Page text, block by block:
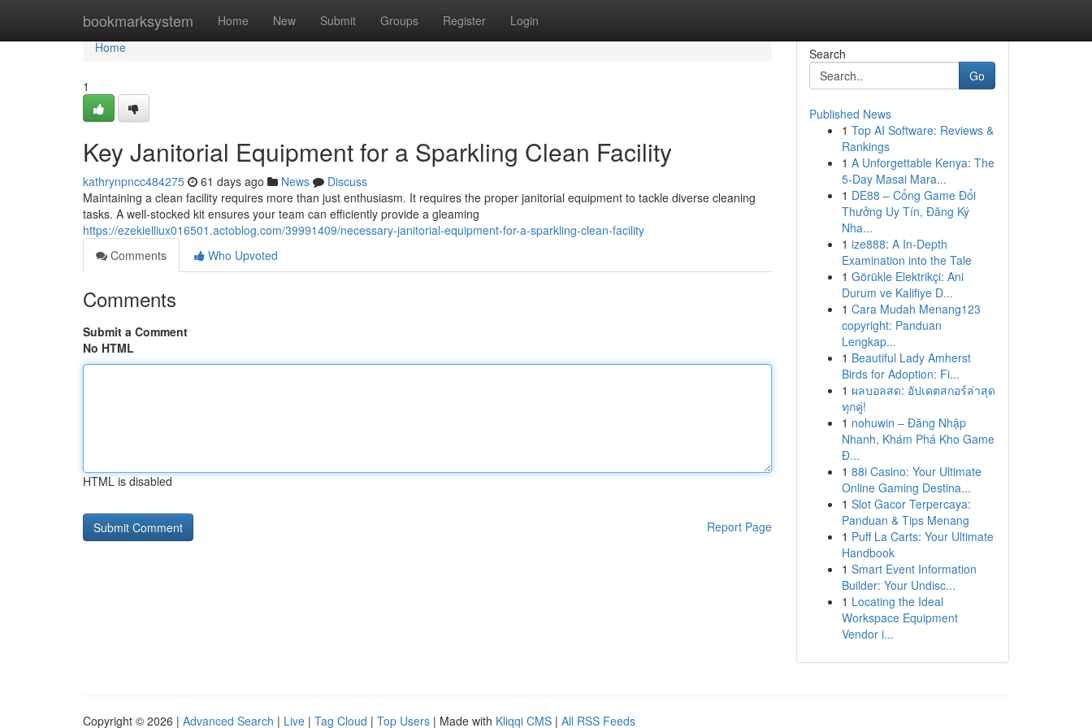
bookmarksystem Home New Submit Groups Register Login
Home
Home
1
Key Janitorial Equipment for a Sparkling Clean Facility
kathrynpncc484275 61 days ago News
Discuss
Maintaining a clean facility requires more than just enthusiasm. It requires the proper janitorial equipment to tackle diverse cleaning
tasks. A well-stocked kit ensures your team can efficiently provide a gleaming
https://ezekielliux016501.actoblog.com/39991409/necessary-janitorial-equipment-for-a-sparkling-clean-facility
Comments
Who Upvoted
Comments
Submit a Comment
No HTML
HTML is disabled
Report Page
Search
Go
Published News
1 Top AI Software: Reviews &
Rankings
1 A Unforgettable Kenya: The
5-Day Masai Mara...
1 DE88 – Cổng Game Đổi
Thưởng Uy Tín, Đăng Ký
Nha...
1 ize888: A In-Depth
Examination into the Tale
1 Görükle Elektrikçi: Ani
Durum ve Kalifiye D...
1 Cara Mudah Menang123
copyright: Panduan
Lengkap...
1 Beautiful Lady Amherst
Birds for Adoption: Fi...
1 ผลบอลสด: อัปเดตสกอร์ล่าสุด
ทุกคู่!
1 nohuwin – Đăng Nhập
Nhanh, Khám Phá Kho Game
Đ...
1 88i Casino: Your Ultimate
Online Gaming Destina...
1 Slot Gacor Terpercaya:
Panduan & Tips Menang
1 Puff La Carts: Your Ultimate
Handbook
1 Smart Event Information
Builder: Your Undisc...
1 Locating the Ideal
Workspace Equipment
Vendor i...
Copyright © 2026 | Advanced Search | Live | Tag Cloud | Top Users | Made with Kliqqi CMS | All RSS Feeds